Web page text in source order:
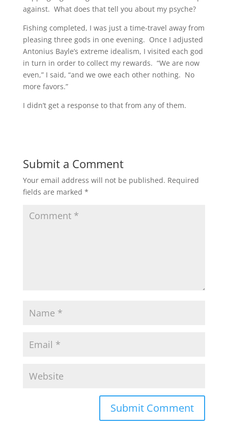
against. What does that tell you about my psyche?
Fishing completed, I was just a time-travel away from
pleasing three gods in one evening. Once I adjusted
Antonius Bayle’s extreme idealism, I visited each god
in turn in order to collect my rewards. “We are now
even,” I said, “and we owe each other nothing. No
more favors.”
I didn’t get a response to that from any of them.
Submit a Comment
Your email address will not be published. Required
fields are marked *